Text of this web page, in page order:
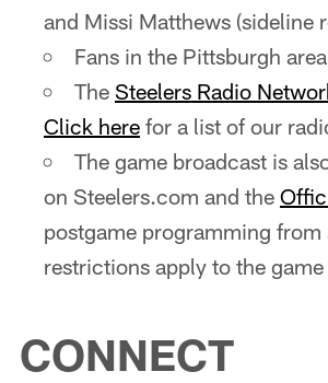
and Missi Matthews (sideline
Fans in the Pittsburgh
The Steelers Radio
Click here for a list of our
The game broadcast is
on Steelers.com and the
postgame programming
restrictions apply to the
CONNECT